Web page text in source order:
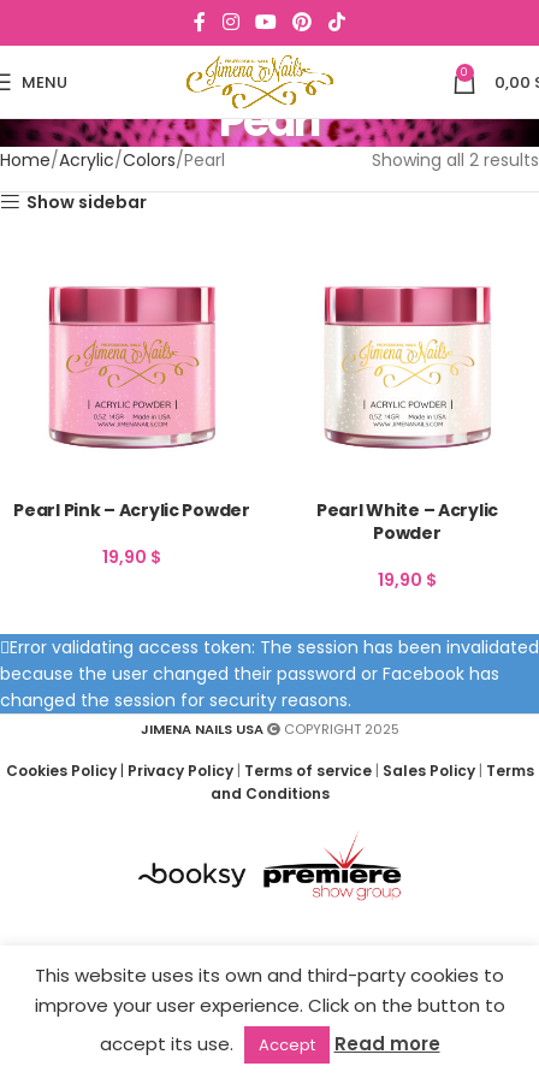
MENU 0 0,00
Pearl
Home Acrylic Colors Pearl
Showing all 2 results
Show sidebar
Pearl Pink – Acrylic Powder
19,90 $
Pearl White – Acrylic
Powder
19,90 $
Error validating access token: The session has been invalidated
because the user changed their password or Facebook has
changed the session for security reasons.
JIMENA NAILS USA COPYRIGHT 2025
Cookies Policy| Privacy Policy| Terms of service| Sales Policy| Terms
and Conditions
This website uses its own and third-party cookies to
improve your user experience. Click on the button to
accept its use.
Accept Read more